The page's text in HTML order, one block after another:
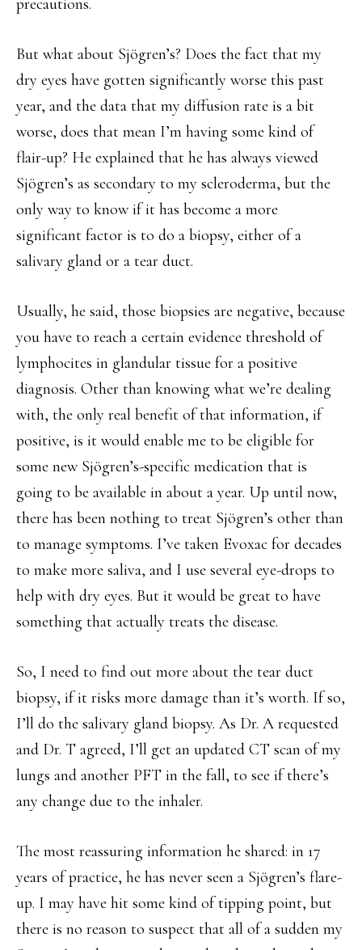
precautions.
But what about Sjögren’s? Does the fact that my
dry eyes have gotten significantly worse this past
year, and the data that my diffusion rate is a bit
worse, does that mean I’m having some kind of
flair-up? He explained that he has always viewed
Sjögren’s as secondary to my scleroderma, but the
only way to know if it has become a more
significant factor is to do a biopsy, either of a
salivary gland or a tear duct.
Usually, he said, those biopsies are negative, because
you have to reach a certain evidence threshold of
lymphocites in glandular tissue for a positive
diagnosis. Other than knowing what we’re dealing
with, the only real benefit of that information, if
positive, is it would enable me to be eligible for
some new Sjögren’s-specific medication that is
going to be available in about a year. Up until now,
there has been nothing to treat Sjögren’s other than
to manage symptoms. I’ve taken Evoxac for decades
to make more saliva, and I use several eye-drops to
help with dry eyes. But it would be great to have
something that actually treats the disease.
So, I need to find out more about the tear duct
biopsy, if it risks more damage than it’s worth. If so,
I’ll do the salivary gland biopsy. As Dr. A requested
and Dr. T agreed, I’ll get an updated CT scan of my
lungs and another PFT in the fall, to see if there’s
any change due to the inhaler.
The most reassuring information he shared: in 17
years of practice, he has never seen a Sjögren’s flare-
up. I may have hit some kind of tipping point, but
there is no reason to suspect that all of a sudden my